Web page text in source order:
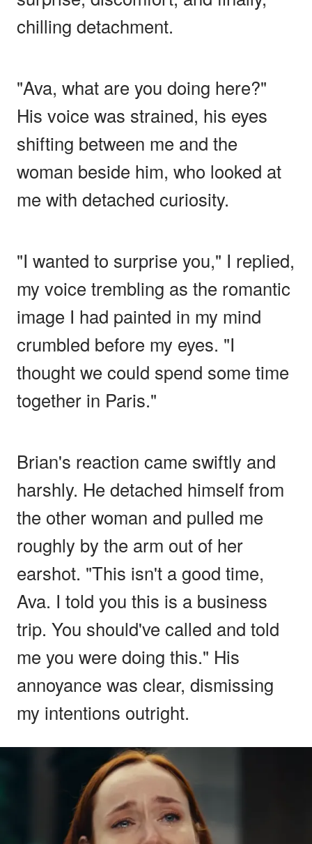
chilling detachment.
"Ava, what are you doing here?"
His voice was strained, his eyes
shifting between me and the
woman beside him, who looked at
me with detached curiosity.
"I wanted to surprise you," I replied,
my voice trembling as the romantic
image I had painted in my mind
crumbled before my eyes. "I
thought we could spend some time
together in Paris."
Brian's reaction came swiftly and
harshly. He detached himself from
the other woman and pulled me
roughly by the arm out of her
earshot. "This isn't a good time,
Ava. I told you this is a business
trip. You should've called and told
me you were doing this." His
annoyance was clear, dismissing
my intentions outright.